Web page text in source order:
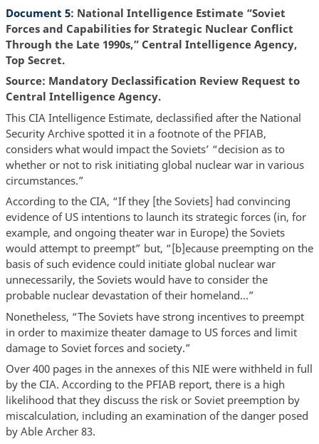
Document 5: National Intelligence Estimate “Soviet
Forces and Capabilities for Strategic Nuclear Conflict
Through the Late 1990s,” Central Intelligence Agency,
Top Secret.
Source: Mandatory Declassification Review Request to
Central Intelligence Agency.
This CIA Intelligence Estimate, declassified after the National
Security Archive spotted it in a footnote of the PFIAB,
considers what would impact the Soviets’ “decision as to
whether or not to risk initiating global nuclear war in various
circumstances.”
According to the CIA, “If they [the Soviets] had convincing
evidence of US intentions to launch its strategic forces (in, for
example, and ongoing theater war in Europe) the Soviets
would attempt to preempt” but, “[b]ecause preempting on the
basis of such evidence could initiate global nuclear war
unnecessarily, the Soviets would have to consider the
probable nuclear devastation of their homeland…”
Nonetheless, “The Soviets have strong incentives to preempt
in order to maximize theater damage to US forces and limit
damage to Soviet forces and society.”
Over 400 pages in the annexes of this NIE were withheld in full
by the CIA. According to the PFIAB report, there is a high
likelihood that they discuss the risk or Soviet preemption by
miscalculation, including an examination of the danger posed
by Able Archer 83.